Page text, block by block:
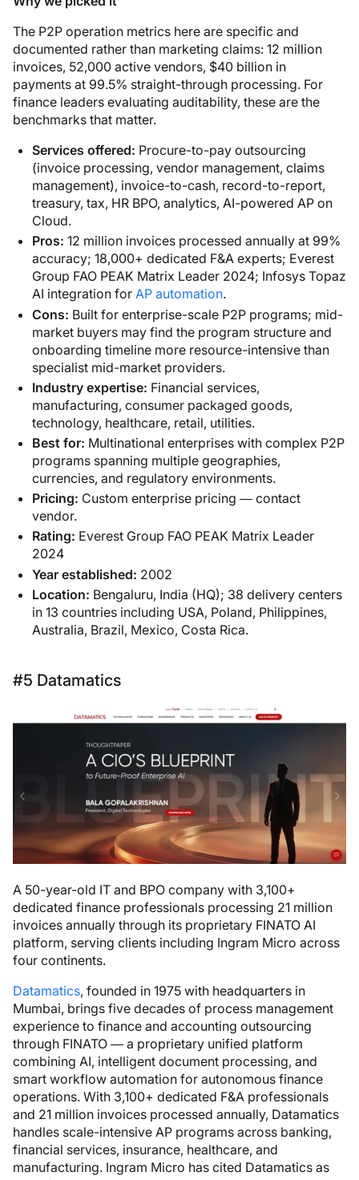
The P2P operation metrics here are specific and
documented rather than marketing claims: 12 million
invoices, 52,000 active vendors, $40 billion in
payments at 99.5% straight-through processing. For
finance leaders evaluating auditability, these are the
benchmarks that matter.
Services offered: Procure-to-pay outsourcing
(invoice processing, vendor management, claims
management), invoice-to-cash, record-to-report,
treasury, tax, HR BPO, analytics, AI-powered AP on
Cloud.
Pros: 12 million invoices processed annually at 99%
accuracy; 18,000+ dedicated F&A experts; Everest
Group FAO PEAK Matrix Leader 2024; Infosys Topaz
AI integration for AP automation.
Cons: Built for enterprise-scale P2P programs; mid-
market buyers may find the program structure and
onboarding timeline more resource-intensive than
specialist mid-market providers.
Industry expertise: Financial services,
manufacturing, consumer packaged goods,
technology, healthcare, retail, utilities.
Best for: Multinational enterprises with complex P2P
programs spanning multiple geographies,
currencies, and regulatory environments.
Pricing: Custom enterprise pricing — contact
vendor.
Rating: Everest Group FAO PEAK Matrix Leader
2024
Year established: 2002
Location: Bengaluru, India (HQ); 38 delivery centers
in 13 countries including USA, Poland, Philippines,
Australia, Brazil, Mexico, Costa Rica.
#5 Datamatics
A 50-year-old IT and BPO company with 3,100+
dedicated finance professionals processing 21 million
invoices annually through its proprietary FINATO AI
platform, serving clients including Ingram Micro across
four continents.
Datamatics, founded in 1975 with headquarters in
Mumbai, brings five decades of process management
experience to finance and accounting outsourcing
through FINATO — a proprietary unified platform
combining AI, intelligent document processing, and
smart workflow automation for autonomous finance
operations. With 3,100+ dedicated F&A professionals
and 21 million invoices processed annually, Datamatics
handles scale-intensive AP programs across banking,
financial services, insurance, healthcare, and
manufacturing. Ingram Micro has cited Datamatics as